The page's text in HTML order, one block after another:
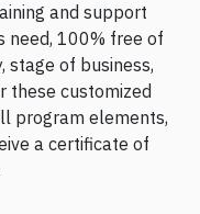
and support
need, 100% free of
stage of business,
these customized
program elements,
a certificate of